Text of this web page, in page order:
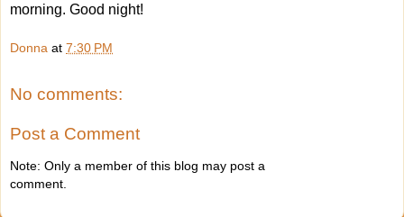
morning. Good night!
Donna at 7:30 PM
No comments:
Post a Comment
Note: Only a member of this blog may post a
comment.